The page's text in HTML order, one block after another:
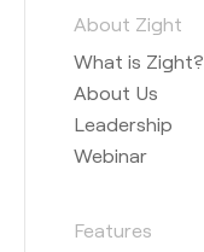
About Zight
What is Zight?
About Us
Leadership
Webinar
Features